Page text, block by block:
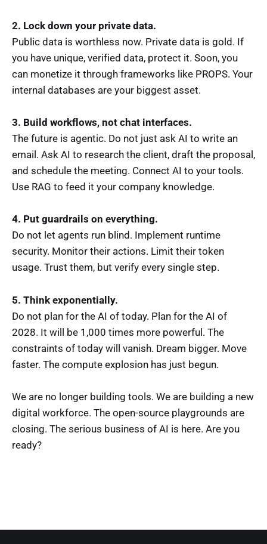
2. Lock down your private data.
Public data is worthless now. Private data is gold. If
you have unique, verified data, protect it. Soon, you
can monetize it through frameworks like PROPS. Your
internal databases are your biggest asset.
3. Build workflows, not chat interfaces.
The future is agentic. Do not just ask AI to write an
email. Ask AI to research the client, draft the proposal,
and schedule the meeting. Connect AI to your tools.
Use RAG to feed it your company knowledge.
4. Put guardrails on everything.
Do not let agents run blind. Implement runtime
security. Monitor their actions. Limit their token
usage. Trust them, but verify every single step.
5. Think exponentially.
Do not plan for the AI of today. Plan for the AI of
2028. It will be 1,000 times more powerful. The
constraints of today will vanish. Dream bigger. Move
faster. The compute explosion has just begun.
We are no longer building tools. We are building a new
digital workforce. The open-source playgrounds are
closing. The serious business of AI is here. Are you
ready?